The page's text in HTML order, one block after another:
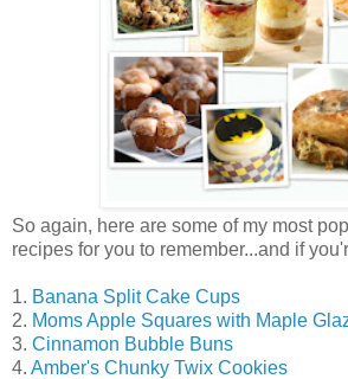
So again, here are some of my most
recipes for you to remember...and if
1. Banana Split Cake Cups
2. Moms Apple Squares with Maple
3. Cinnamon Bubble Buns
4. Amber's Chunky Twix Cookies